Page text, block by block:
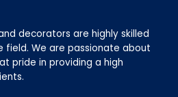
decorators are highly skilled
field. We are passionate about
pride in providing a high